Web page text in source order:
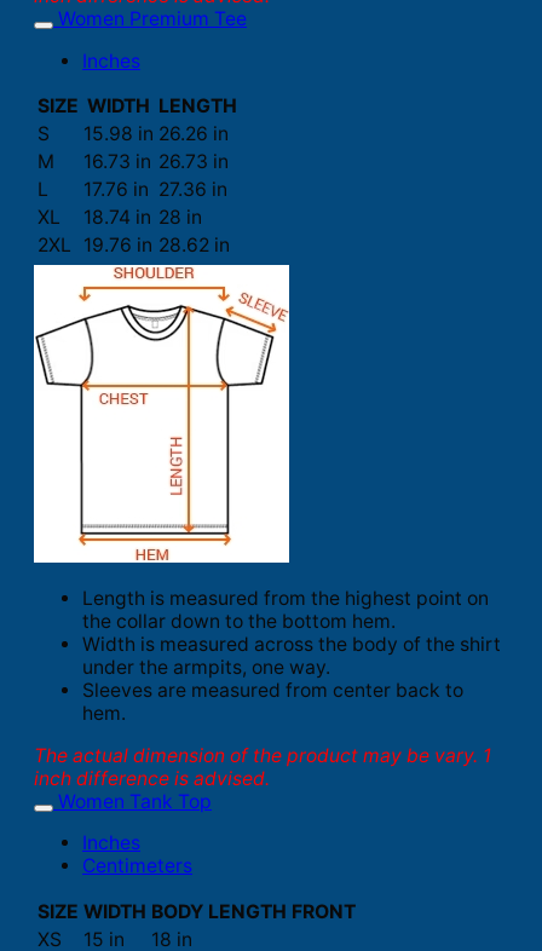
Women Premium Tee
Inches
SIZE WIDTH LENGTH
S
15.98 in 26.26 in
M
16.73 in 26.73 in
L
17.76 in 27.36 in
XL
18.74 in 28 in
2XL
19.76 in 28.62 in
Length is measured from the highest point on
the collar down to the bottom hem.
Width is measured across the body of the shirt
under the armpits, one way.
Sleeves are measured from center back to
hem.
The actual dimension of the product may be vary. 1
inch difference is advised.
Women Tank Top
Inches
Centimeters
SIZE WIDTH BODY LENGTH FRONT
XS
15 in 18 in